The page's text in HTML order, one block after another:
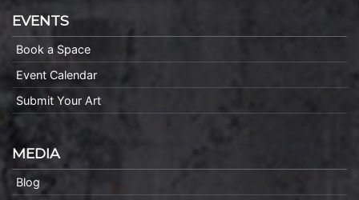
EVENTS
Book a Space
Event Calendar
Submit Your Art
MEDIA
Blog